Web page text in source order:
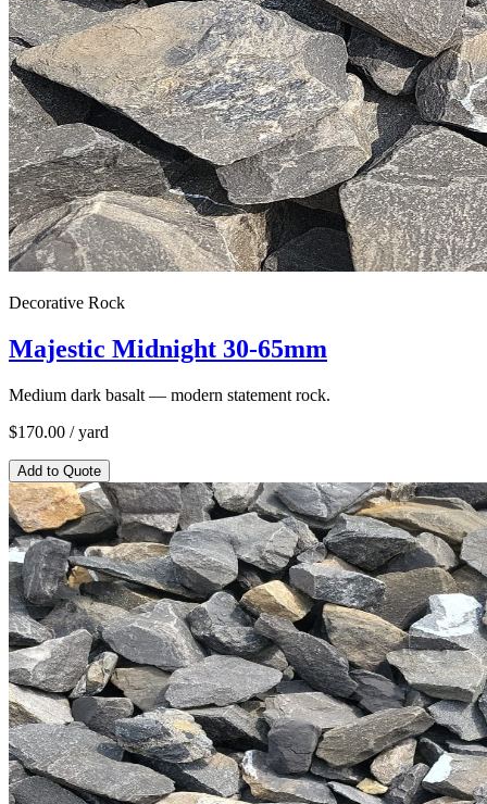
Decorative Rock
Majestic Midnight 30-65mm
Medium dark basalt — modern statement rock.
$170.00 / yard
Add to Quote